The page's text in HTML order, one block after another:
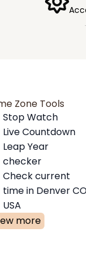
Zone Tools
Stop Watch
Live Countdown
Leap Year
checker
Check current
time in Denver
USA
more